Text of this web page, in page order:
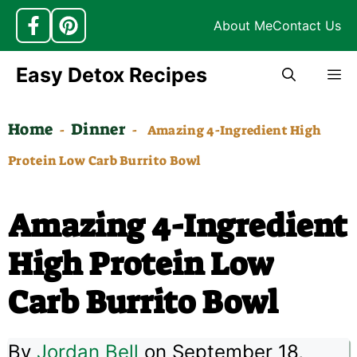
About MeContact Us
Skip
content
Easy Detox Recipes
Home - Dinner -
Amazing 4-Ingredient High
Protein Low Carb Burrito Bowl
Amazing 4-Ingredient
High Protein Low
Carb Burrito Bowl
By Jordan Bell on September 18,